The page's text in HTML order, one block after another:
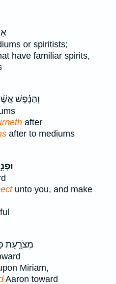
or spiritists;
have familiar spirits,
וְהַנֶּ֗פֶשׁ
after
after to mediums
unto you, and make
מְצֹרַ֣עַת
Miriam,
Aaron toward